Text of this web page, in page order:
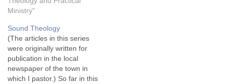
Ministry"
Sound Theology
(The articles in this series
were originally written for
publication in the local
newspaper of the town in
which I pastor.) So far in this